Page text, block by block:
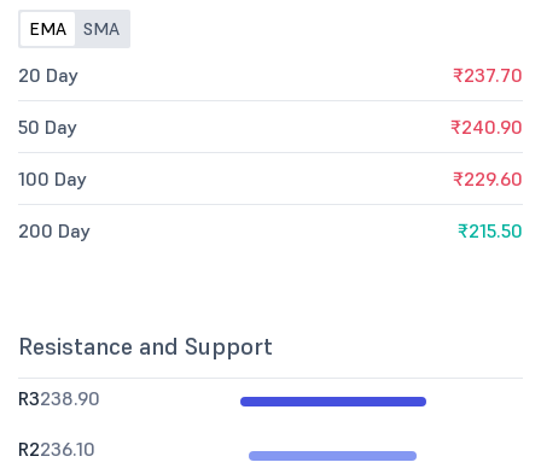
EMA SMA
20 Day ₹237.70
50 Day ₹240.90
100 Day ₹229.60
200 Day ₹215.50
Resistance and Support
R3238.90
R2236.10